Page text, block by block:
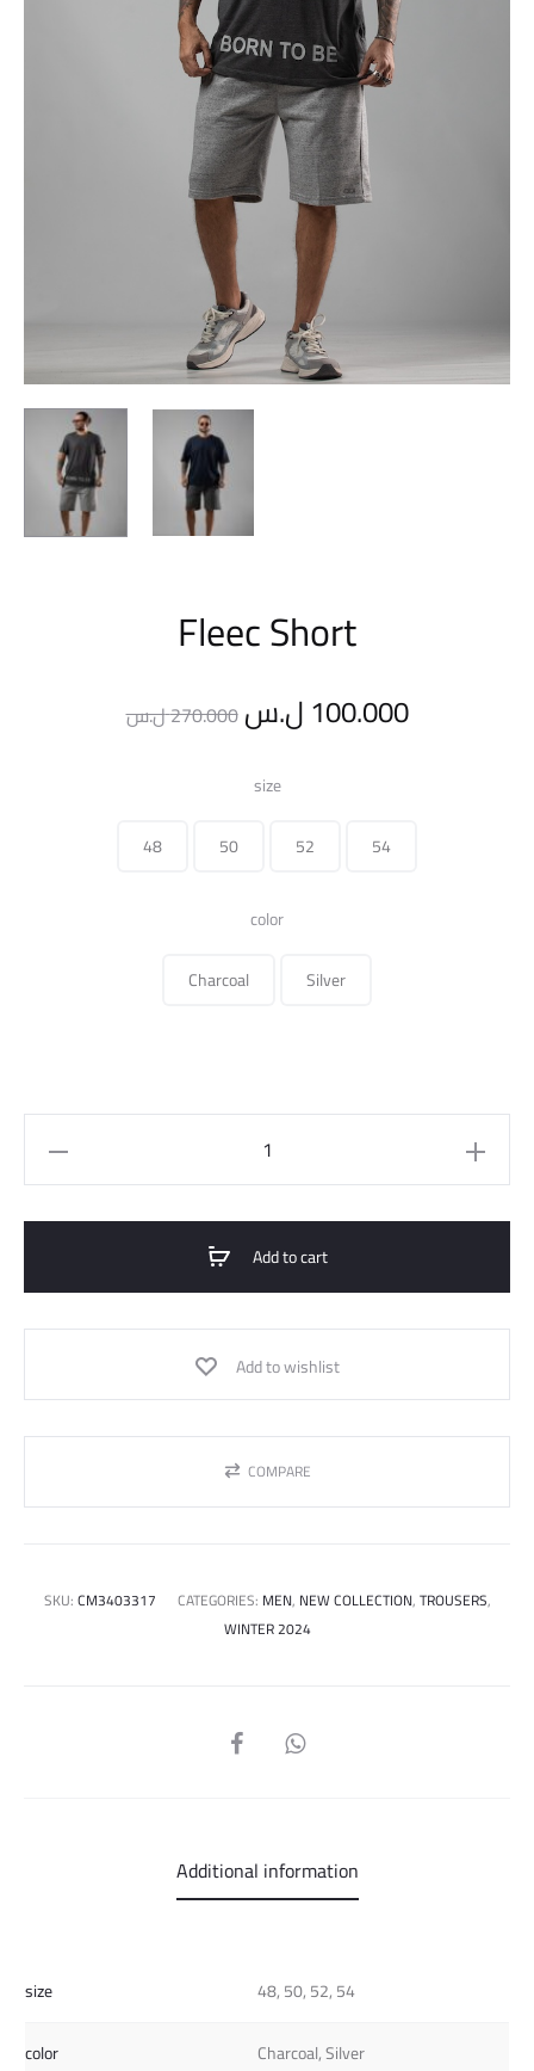
Fleec Short
270.000ل.س
Original
price
100.000ل.س
Current
size
48
50 52 54
color
Charcoal
Silver
Add to cart
Add to wishlist
COMPARE
SKU:CM3403317 CATEGORIES: MEN, NEW COLLECTION,TROUSERS,
WINTER 2024
SHARE
Additional information
size
48, 50, 52, 54
color
Charcoal, Silver